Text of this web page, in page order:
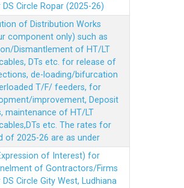
DS Circle Ropar (2025-26)
of Distribution Works
component only) such as
Dismantlement of HT/LT
DTs etc. for release of
de-loading/bifurcation
T/F/ feeders, for
improvement, Deposit
maintenance of HT/LT
etc. The rates for
of 2025-26 are as under
of Interest) for
of Gontractors/Firms
DS Circle Gity West, Ludhiana